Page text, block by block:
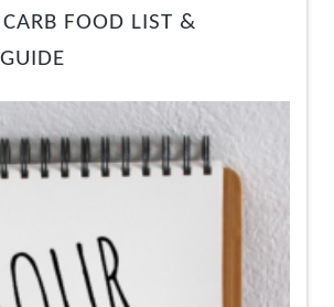
FOOD LIST &